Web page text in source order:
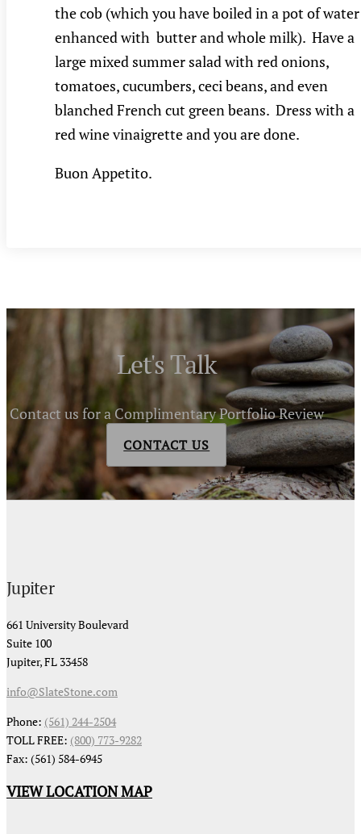
the cob (which you have boiled in a pot of water
enhanced with butter and whole milk). Have a
large mixed summer salad with red onions,
tomatoes, cucumbers, ceci beans, and even
blanched French cut green beans. Dress with a
red wine vinaigrette and you are done.
Buon Appetito.
Let's Talk
Contact us for a Complimentary Portfolio Review
CONTACT US
Jupiter
661 University Boulevard
Suite 100
Jupiter, FL 33458
info@SlateStone.com
Phone: (561) 244-2504
TOLL FREE: (800) 773-9282
Fax: (561) 584-6945
VIEW LOCATION MAP